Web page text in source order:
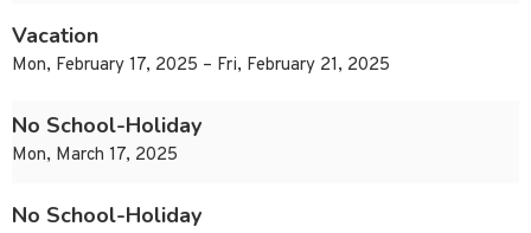
Vacation
Mon, February 17, 2025 – Fri, February 21, 2025
No School-Holiday
Mon, March 17, 2025
No School-Holiday